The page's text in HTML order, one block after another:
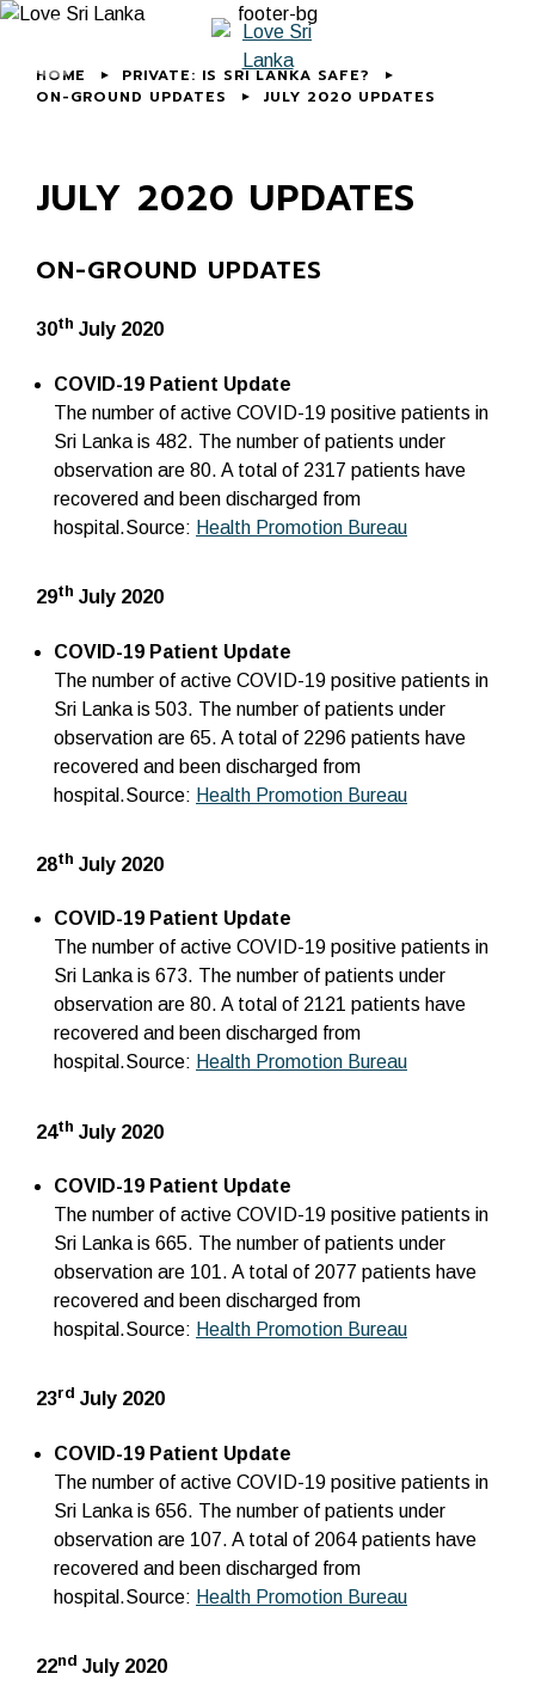
HOME
PRIVATE: IS SRI LANKA SAFE?
ON-GROUND UPDATES
JULY 2020 UPDATES
JULY 2020 UPDATES
ON-GROUND UPDATES
30th July 2020
COVID-19 Patient Update
The number of active COVID-19 positive patients in
Sri Lanka is 482. The number of patients under
observation are 80. A total of 2317 patients have
recovered and been discharged from
hospital.Source: Health Promotion Bureau
29th July 2020
COVID-19 Patient Update
The number of active COVID-19 positive patients in
Sri Lanka is 503. The number of patients under
observation are 65. A total of 2296 patients have
recovered and been discharged from
hospital.Source: Health Promotion Bureau
28th July 2020
COVID-19 Patient Update
The number of active COVID-19 positive patients in
Sri Lanka is 673. The number of patients under
observation are 80. A total of 2121 patients have
recovered and been discharged from
hospital.Source: Health Promotion Bureau
24th July 2020
COVID-19 Patient Update
The number of active COVID-19 positive patients in
Sri Lanka is 665. The number of patients under
observation are 101. A total of 2077 patients have
recovered and been discharged from
hospital.Source: Health Promotion Bureau
23rd July 2020
COVID-19 Patient Update
The number of active COVID-19 positive patients in
Sri Lanka is 656. The number of patients under
observation are 107. A total of 2064 patients have
recovered and been discharged from
hospital.Source: Health Promotion Bureau
22nd July 2020